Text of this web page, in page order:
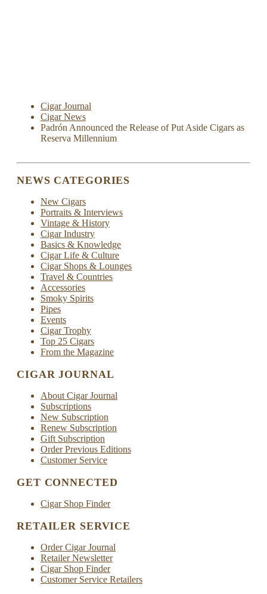
Cigar Journal
Cigar News
Padrón Announced the Release of Put Aside Cigars as
Reserva Millennium
NEWS CATEGORIES
New Cigars
Portraits & Interviews
Vintage & History
Cigar Industry
Basics & Knowledge
Cigar Life & Culture
Cigar Shops & Lounges
Travel & Countries
Accessories
Smoky Spirits
Pipes
Events
Cigar Trophy
Top 25 Cigars
From the Magazine
CIGAR JOURNAL
About Cigar Journal
Subscriptions
New Subscription
Renew Subscription
Gift Subscription
Order Previous Editions
Customer Service
GET CONNECTED
Cigar Shop Finder
RETAILER SERVICE
Order Cigar Journal
Retailer Newsletter
Cigar Shop Finder
Customer Service Retailers